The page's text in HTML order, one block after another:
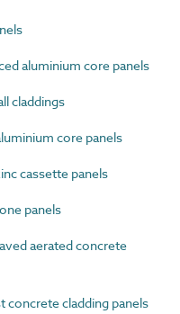
aluminium core panels
claddings
core panels
cassette panels
panels
aerated concrete
concrete cladding panels